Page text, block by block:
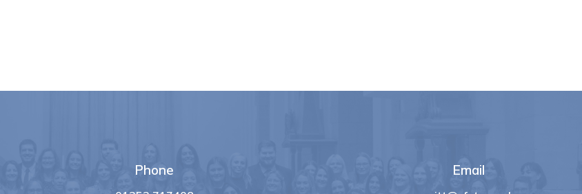
Phone Email